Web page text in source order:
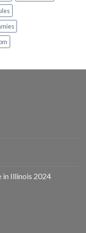
in Illinois 2024